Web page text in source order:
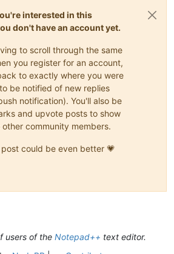
interested in this
don't have an account yet.
to scroll through the same
you register for an account,
to exactly where you were
be notified of new replies
notification). You'll also be
and upvote posts to show
community members.
could be even better 💗
users of the Notepad++ text editor.